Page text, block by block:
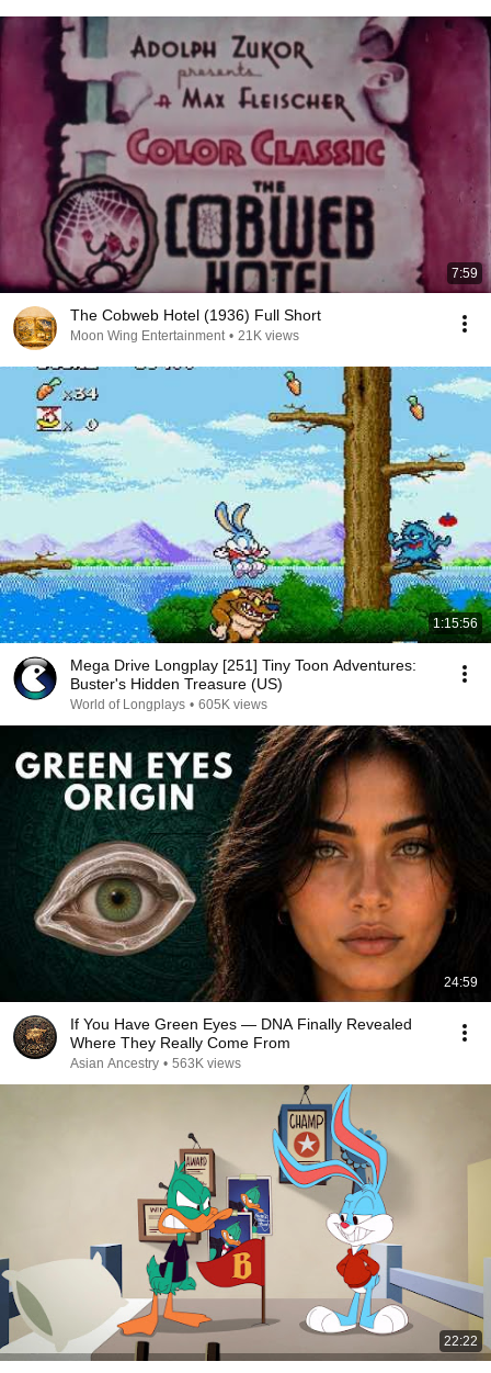
7:59
The Cobweb Hotel (1936) Full Short
Moon Wing Entertainment • 21K views
1:15:56
Mega Drive Longplay [251] Tiny Toon Adventures:
Buster's Hidden Treasure (US)
World of Longplays • 605K views
24:59
If You Have Green Eyes — DNA Finally Revealed
Where They Really Come From
Asian Ancestry • 563K views
22:22